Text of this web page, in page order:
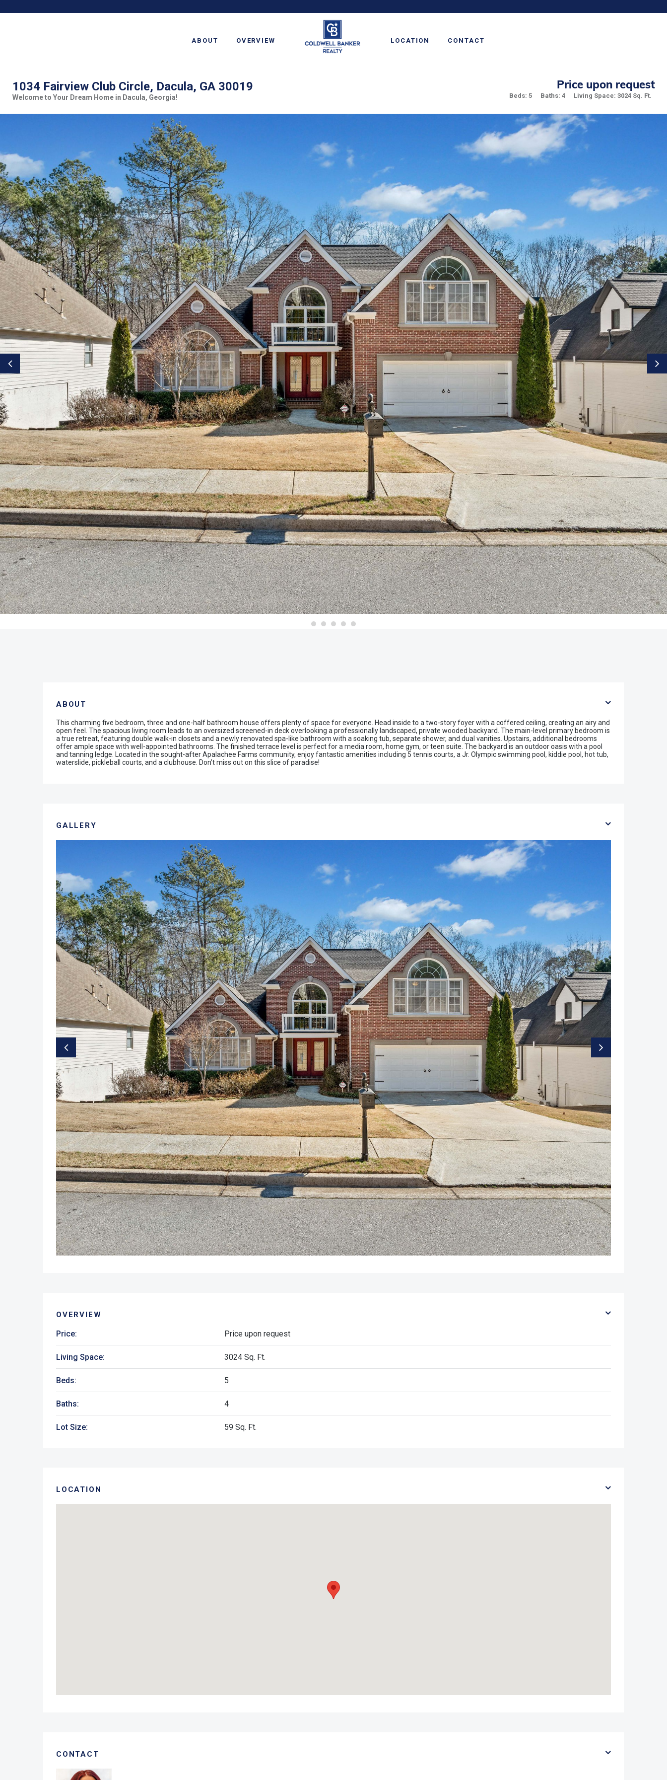
ABOUT OVERVIEW LOCATION CONTACT
1034 Fairview Club Circle, Dacula, GA 30019
Welcome to Your Dream Home in Dacula, Georgia!
Price upon request
Beds: 5 Baths: 4 Living Space: 3024 Sq. Ft.
ABOUT
This charming five bedroom, three and one-half bathroom house offers plenty of space for everyone. Head inside to a two-story foyer with a coffered ceiling, creating an airy and
open feel. The spacious living room leads to an oversized screened-in deck overlooking a professionally landscaped, private wooded backyard. The main-level primary bedroom is
a true retreat, featuring double walk-in closets and a newly renovated spa-like bathroom with a soaking tub, separate shower, and dual vanities. Upstairs, additional bedrooms
offer ample space with well-appointed bathrooms. The finished terrace level is perfect for a media room, home gym, or teen suite. The backyard is an outdoor oasis with a pool
and tanning ledge. Located in the sought-after Apalachee Farms community, enjoy fantastic amenities including 5 tennis courts, a Jr. Olympic swimming pool, kiddie pool, hot tub,
waterslide, pickleball courts, and a clubhouse. Don’t miss out on this slice of paradise!
GALLERY
OVERVIEW
Price: Price upon request
Living Space: 3024 Sq. Ft.
Beds: 5
Baths: 4
Lot Size: 59Sq. Ft.
LOCATION
CONTACT